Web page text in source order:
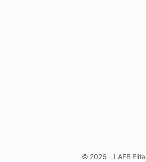
© 2026 - LAFB Elite